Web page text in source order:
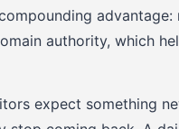
advantage:
authority, which
expect something